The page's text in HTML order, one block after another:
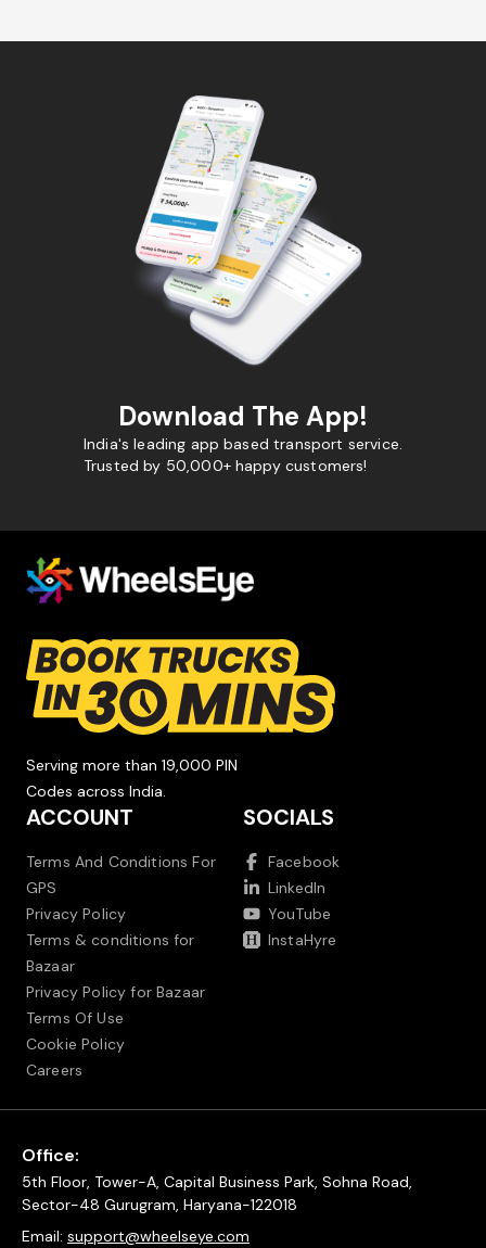
Download The App!
India's leading app based transport service.
Trusted by 50,000+ happy customers!
Serving more than 19,000 PIN
Codes across India.
ACCOUNT
Terms And Conditions For
GPS
Privacy Policy
Terms & conditions for
Bazaar
Privacy Policy for Bazaar
Terms Of Use
Cookie Policy
Careers
SOCIALS
Facebook
LinkedIn
YouTube
InstaHyre
Office:
5th Floor, Tower-A, Capital Business Park, Sohna Road,
Sector-48 Gurugram, Haryana-122018
Email: support@wheelseye.com